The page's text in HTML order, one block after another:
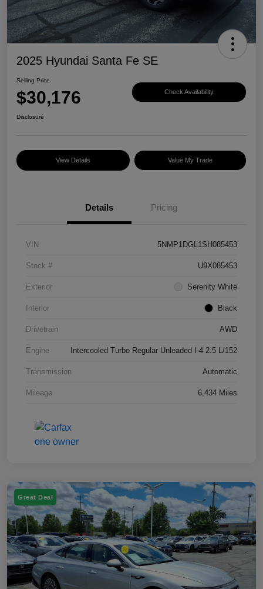
2025 Hyundai Santa Fe SE
Selling Price
$30,176 Check Availability
Disclosure
View Details Value My Trade
Details Pricing
VIN 5NMP1DGL1SH085453
Stock # U9X085453
Exterior Serenity White
Interior Black
Drivetrain AWD
Engine Intercooled Turbo Regular Unleaded I-4 2.5 L/152
Transmission Automatic
Mileage 6,434 Miles
Great Deal